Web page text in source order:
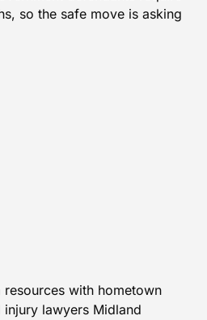
so the safe move is asking
with hometown
lawyers Midland